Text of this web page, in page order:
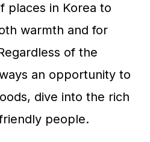
places in Korea to
warmth and for
of the
an opportunity to
dive into the rich
people.